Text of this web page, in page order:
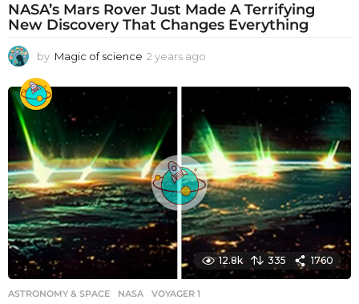
NASA’s Mars Rover Just Made A Terrifying
New Discovery That Changes Everything
by Magic of science 2 years ago
e
r
s
a
g
o
12.8k 335 1760
ASTRONOMY & SPACE NASA ,VOYAGER 1